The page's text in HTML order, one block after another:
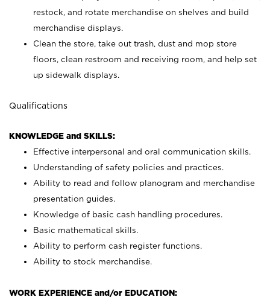
restock, and rotate merchandise on shelves and build
merchandise displays.
Clean the store, take out trash, dust and mop store
floors, clean restroom and receiving room, and help set
up sidewalk displays.
Qualifications
KNOWLEDGE and SKILLS:
Effective interpersonal and oral communication skills.
Understanding of safety policies and practices.
Ability to read and follow planogram and merchandise
presentation guides.
Knowledge of basic cash handling procedures.
Basic mathematical skills.
Ability to perform cash register functions.
Ability to stock merchandise.
WORK EXPERIENCE and/or EDUCATION: